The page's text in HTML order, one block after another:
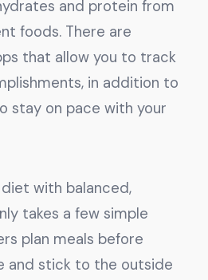
and protein from
foods. There are
that allow you to track
in addition to
stay on pace with your
with balanced,
takes a few simple
plan meals before
and stick to the outside